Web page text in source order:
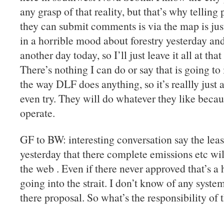
any grasp of that reality, but that’s why
they can submit comments is via the map is
in a horrible mood about forestry yesterday
another day today, so I’ll just leave it all at
There’s nothing I can do or say that is going
the way DLF does anything, so it’s reallly just
even try. They will do whatever they like
operate.
GF to BW: interesting conversation say the
yesterday that there complete emissions etc
the web . Even if there never approved that’s
going into the strait. I don’t know of any
there proposal. So what’s the responsibility of